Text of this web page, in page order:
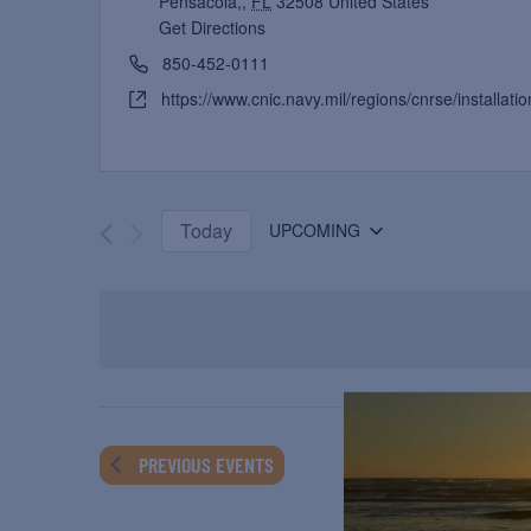
Get Directions
850-452-0111
https://www.cnic.navy.mil/regions/cnrse/
Today UPCOMING
PREVIOUS EVENTS